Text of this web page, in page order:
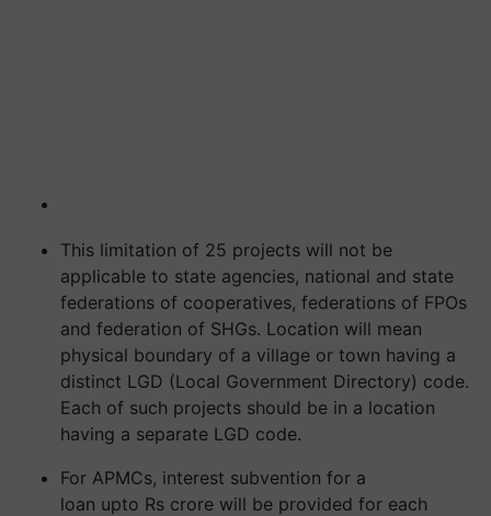
This limitation of 25 projects will not be
applicable to state agencies, national and state
federations of cooperatives, federations of FPOs
and federation of SHGs. Location will mean
physical boundary of a village or town having a
distinct LGD (Local Government Directory) code.
Each of such projects should be in a location
having a separate LGD code.
For APMCs, interest subvention for a
loan upto Rs crore will be provided for each